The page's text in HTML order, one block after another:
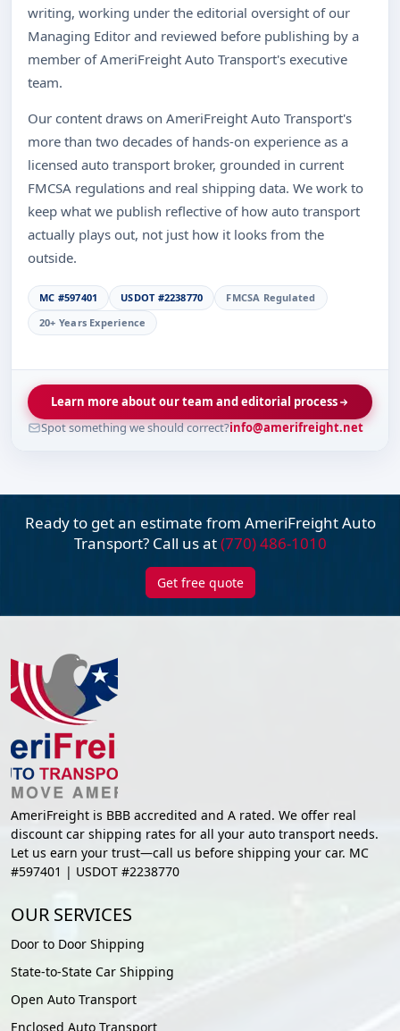
writing, working under the editorial oversight of our
Managing Editor and reviewed before publishing by a
member of AmeriFreight Auto Transport's executive
team.
Our content draws on AmeriFreight Auto Transport's
more than two decades of hands-on experience as a
licensed auto transport broker, grounded in current
FMCSA regulations and real shipping data. We work to
keep what we publish reflective of how auto transport
actually plays out, not just how it looks from the
outside.
MC #597401 USDOT #2238770
FMCSA Regulated
20+ Years Experience
Learn more about our team and editorial process
Spot something we should correct?info@amerifreight.net
Ready to get an estimate from AmeriFreightAuto
Transport? Call us at(770) 486-1010
Get free quote
AmeriFreight is BBB accredited and A rated. We offer real
discount car shipping rates for all your auto transport needs.
Let us earn your trust—call us before shipping your car. MC
#597401 | USDOT #2238770
OUR SERVICES
Door to Door Shipping
State-to-State Car Shipping
Open Auto Transport
Enclosed Auto Transport